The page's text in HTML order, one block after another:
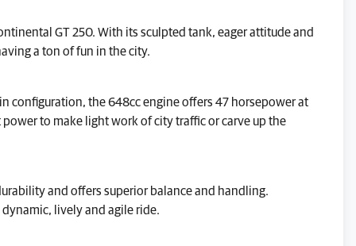
FINANCE QUOTE
REQUEST A CALLBACK
GT 250. With its sculpted tank, eager attitude and
a ton of fun in the city.
configuration, the 648cc engine offers 47 horsepower at
to make light work of city traffic or carve up the
and offers superior balance and handling.
dynamic, lively and agile ride.